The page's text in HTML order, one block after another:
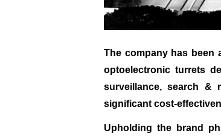
The company has been
optoelectronic turrets
surveillance, search &
significant
Upholding the brand